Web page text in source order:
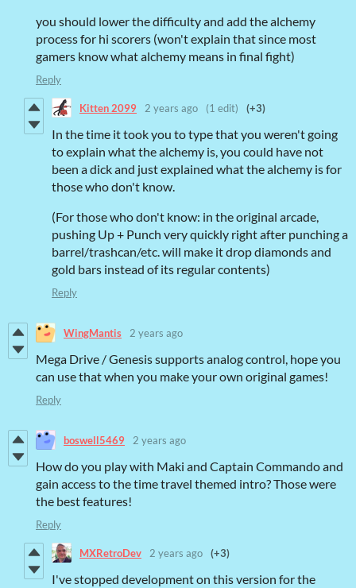
you should lower the difficulty and add the alchemy
process for hi scorers (won't explain that since most
gamers know what alchemy means in final fight)
Reply
Kitten 2099 2 years ago (1 edit) (+3)
In the time it took you to type that you weren't going
to explain what the alchemy is, you could have not
been a dick and just explained what the alchemy is for
those who don't know.
(For those who don't know: in the original arcade,
pushing Up + Punch very quickly right after punching a
barrel/trashcan/etc. will make it drop diamonds and
gold bars instead of its regular contents)
Reply
WingMantis 2 years ago
Mega Drive / Genesis supports analog control, hope you
can use that when you make your own original games!
Reply
boswell5469 2 years ago
How do you play with Maki and Captain Commando and
gain access to the time travel themed intro? Those were
the best features!
Reply
MXRetroDev 2 years ago (+3)
I've stopped development on this version for the